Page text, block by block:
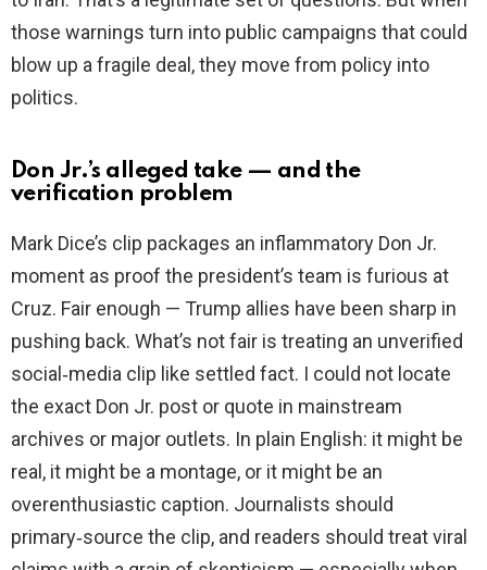
those warnings turn into public campaigns that could
blow up a fragile deal, they move from policy into
politics.
Don Jr.’s alleged take — and the
verification problem
Mark Dice’s clip packages an inflammatory Don Jr.
moment as proof the president’s team is furious at
Cruz. Fair enough — Trump allies have been sharp in
pushing back. What’s not fair is treating an unverified
social‑media clip like settled fact. I could not locate
the exact Don Jr. post or quote in mainstream
archives or major outlets. In plain English: it might be
real, it might be a montage, or it might be an
overenthusiastic caption. Journalists should
primary‑source the clip, and readers should treat viral